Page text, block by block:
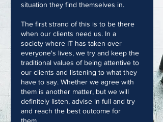
situation they find themselves in.
The first strand of this is to be there
when our clients need us. In a
society where IT has taken over
everyone's lives, we try and keep the
traditional values of being attentive to
our clients and listening to what they
have to say. Whether we agree with
them is another matter, but we will
definitely listen, advise in full and try
and reach the best outcome for